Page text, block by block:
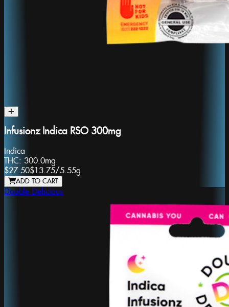
Infusionz Indica RSO 300mg
Indica
THC: 300.0mg
$27.50$13.75/5.55g
ADD TO CART
Double Delicious